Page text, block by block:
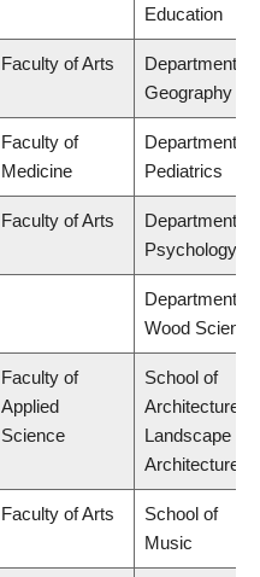
Education
Faculty of Arts
Department of
Geography
Faculty of
Medicine
Department of
Pediatrics
Faculty of Arts
Department of
Psychology
Department of
Wood Science
Faculty of
Applied
Science
School of
Architecture &
Landscape
Architecture
Faculty of Arts
School of
Music